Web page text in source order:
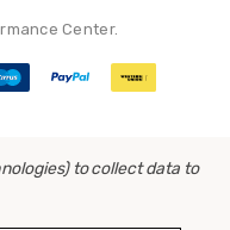
Center.
to collect data to